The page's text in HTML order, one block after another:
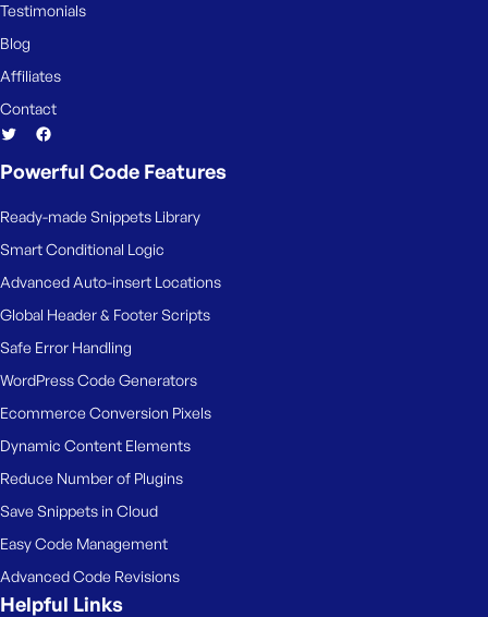
Testimonials
Blog
Affiliates
Contact
Powerful Code Features
Ready-made Snippets Library
Smart Conditional Logic
Advanced Auto-insert Locations
Global Header & Footer Scripts
Safe Error Handling
WordPress Code Generators
Ecommerce Conversion Pixels
Dynamic Content Elements
Reduce Number of Plugins
Save Snippets in Cloud
Easy Code Management
Advanced Code Revisions
Helpful Links